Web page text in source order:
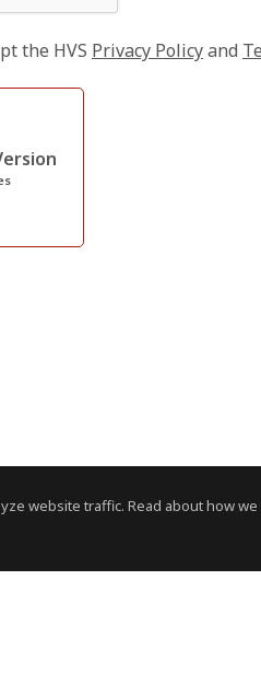
website traffic. Read about how
the HVS Privacy Policyand